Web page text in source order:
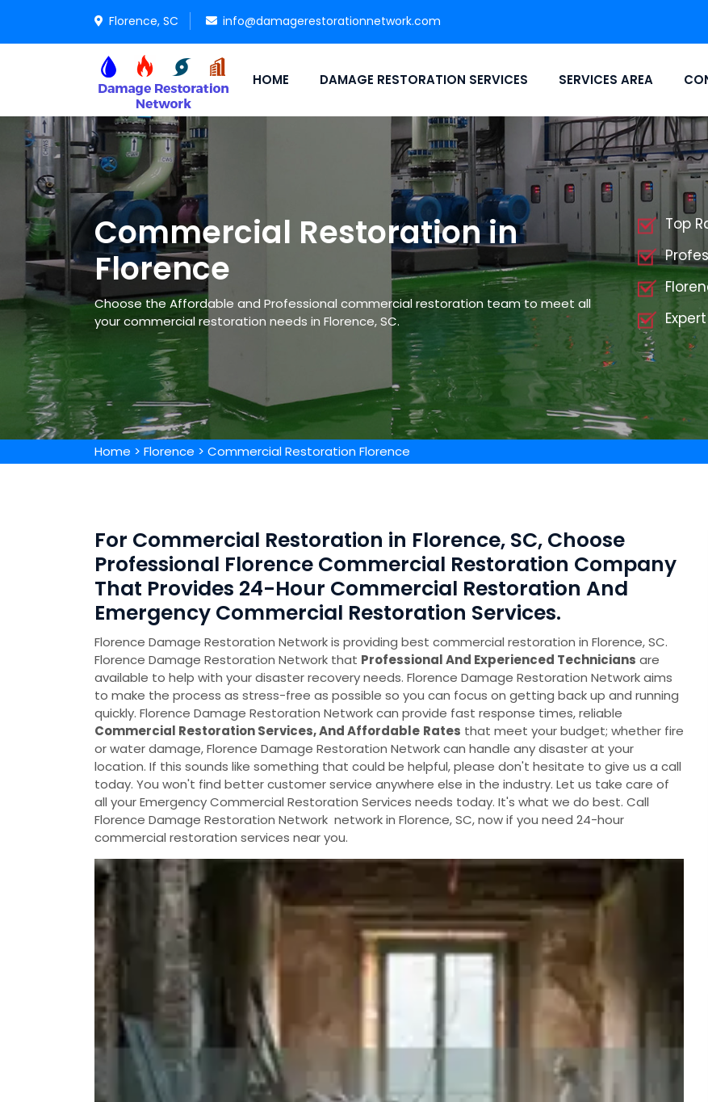
Florence, SC info@damagerestorationnetwork.com
HOME DAMAGE RESTORATION SERVICES SERVICES AREA
Commercial Restoration in
Florence
Choose the Affordable and Professional commercial restoration team to meet all
your commercial restoration needs in Florence, SC.
Top
Home > Florence > Commercial Restoration Florence
For Commercial Restoration in Florence, SC, Choose
Professional Florence Commercial Restoration Company
That Provides 24-Hour Commercial Restoration And
Emergency Commercial Restoration Services.
Florence Damage Restoration Network is providing best commercial restoration in Florence, SC.
Florence Damage Restoration Network that Professional And Experienced Technicians are
available to help with your disaster recovery needs. Florence Damage Restoration Network aims
to make the process as stress-free as possible so you can focus on getting back up and running
quickly. Florence Damage Restoration Network can provide fast response times, reliable
Commercial Restoration Services, And Affordable Rates that meet your budget; whether fire
or water damage, Florence Damage Restoration Network can handle any disaster at your
location. If this sounds like something that could be helpful, please don't hesitate to give us a call
today. You won't find better customer service anywhere else in the industry. Let us take care of
all your Emergency Commercial Restoration Services needs today. It's what we do best. Call
Florence Damage Restoration Network network in Florence, SC, now if you need 24-hour
commercial restoration services near you.